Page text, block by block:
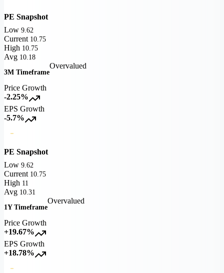
PE Snapshot
Low 9.62
Current 10.75
High 10.75
Avg 10.18
3M Timeframe
Overvalued
Price Growth
-2.25%
EPS Growth
-5.7%
PE Snapshot
Low 9.62
Current 10.75
High 11
Avg 10.31
1Y Timeframe
Overvalued
Price Growth
+19.67%
EPS Growth
+18.78%